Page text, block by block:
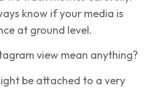
know if your media is
at ground level.
view mean anything?
be attached to a very